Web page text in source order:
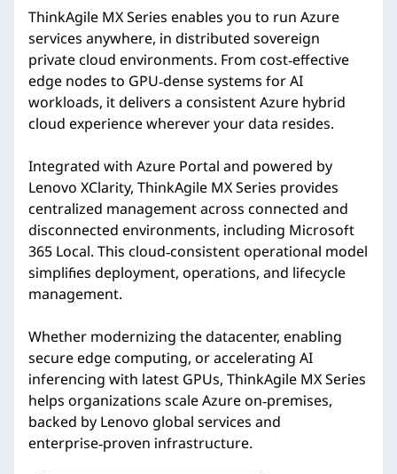
ThinkAgile MX Series enables you to run Azure
services anywhere, in distributed sovereign
private cloud environments. From cost‑effective
edge nodes to GPU‑dense systems for AI
workloads, it delivers a consistent Azure hybrid
cloud experience wherever your data resides.
Integrated with Azure Portal and powered by
Lenovo XClarity, ThinkAgile MX Series provides
centralized management across connected and
disconnected environments, including Microsoft
365 Local. This cloud‑consistent operational model
simplifies deployment, operations, and lifecycle
management.
Whether modernizing the datacenter, enabling
secure edge computing, or accelerating AI
inferencing with latest GPUs, ThinkAgile MX Series
helps organizations scale Azure on‑premises,
backed by Lenovo global services and
enterprise‑proven infrastructure.